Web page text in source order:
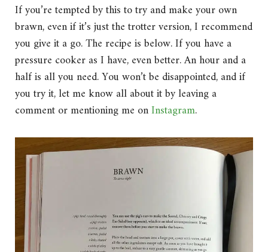
If you’re tempted by this to try and make your own
brawn, even if it’s just the trotter version, I recommend
you give it a go. The recipe is below. If you have a
pressure cooker as I have, even better. An hour and a
half is all you need. You won’t be disappointed, and if
you try it, let me know all about it by leaving a
comment or mentioning me onInstagram.